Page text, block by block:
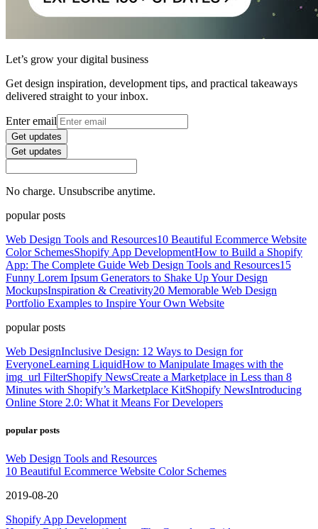
Let’s grow your digital business
Get design inspiration, development tips, and practical takeaways
delivered straight to your inbox.
Enter email
Get updates
Get updates
No charge. Unsubscribe anytime.
popular posts
Web Design Tools and Resources10 Beautiful Ecommerce Website
Color SchemesShopify App DevelopmentHow to Build a Shopify
App: The Complete Guide Web Design Tools and Resources15
Funny Lorem Ipsum Generators to Shake Up Your Design
MockupsInspiration & Creativity20 Memorable Web Design
Portfolio Examples to Inspire Your Own Website
popular posts
Web DesignInclusive Design: 12 Ways to Design for
EveryoneLearning LiquidHow to Manipulate Images with the
img_url FilterShopify NewsCreate a Marketplace in Less than 8
Minutes with Shopify’s Marketplace KitShopify NewsIntroducing
Online Store 2.0: What it Means For Developers
popular posts
Web Design Tools and Resources
10 Beautiful Ecommerce Website Color Schemes
2019-08-20
Shopify App Development